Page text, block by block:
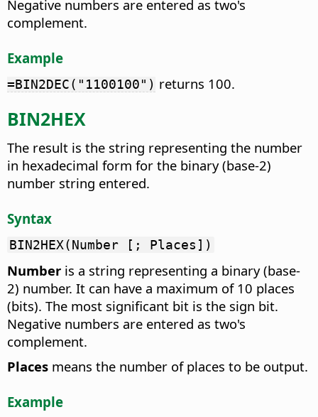
Negative numbers are entered as two's
complement.
Example
=BIN2DEC("1100100") returns 100.
BIN2HEX
The result is the string representing the number
in hexadecimal form for the binary (base-2)
number string entered.
Syntax
BIN2HEX(Number [; Places])
Number is a string representing a binary (base-
2) number. It can have a maximum of 10 places
(bits). The most significant bit is the sign bit.
Negative numbers are entered as two's
complement.
Places means the number of places to be output.
Example